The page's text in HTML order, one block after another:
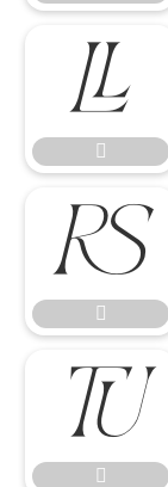





